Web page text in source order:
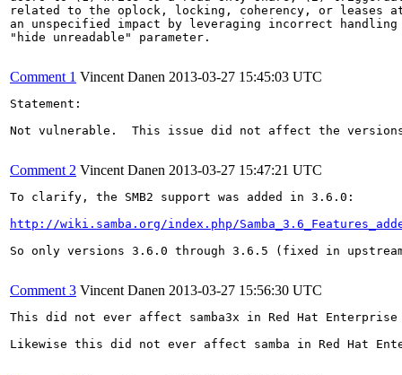
related to the oplock, locking, coherency, or leases
an unspecified impact by leveraging incorrect
"hide unreadable" parameter.
Comment 1 Vincent Danen 2013-03-27 15:45:03 UTC
Statement:
Not vulnerable.  This issue did not affect the versions
Comment 2 Vincent Danen 2013-03-27 15:47:21 UTC
To clarify, the SMB2 support was added in 3.6.0:
http://wiki.samba.org/index.php/
So only versions 3.6.0 through 3.6.5 (fixed in
Comment 3 Vincent Danen 2013-03-27 15:56:30 UTC
This did not ever affect samba3x in Red Hat
Likewise this did not ever affect samba in Red Hat